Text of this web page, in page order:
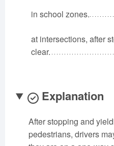
Rhode Island
Vermont
West Virginia
in school zones.
at intersections, after
clear.
Explanation
After stopping and
pedestrians, drivers